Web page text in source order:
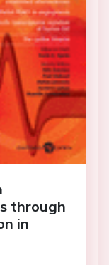
through
in